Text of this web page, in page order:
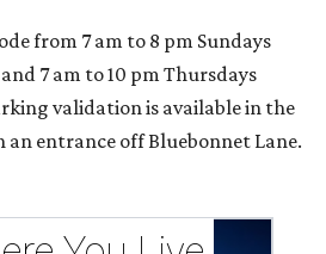
from 7 am to 8 pm Sundays
7 am to 10 pm Thursdays
validation is available in the
entrance off Bluebonnet Lane.